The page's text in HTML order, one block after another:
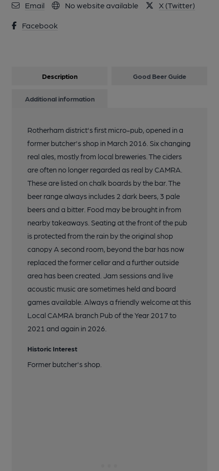
Email No website available X (Twitter)
Facebook
Description Good Beer Guide
Additional information
Rotherham district's first micro-pub, opened in a
former butcher's shop in March 2016. Six changing
real ales, mostly from local breweries. The ciders
are often no longer regarded as real by CAMRA.
These are listed on chalk boards by the bar. The
beer range always includes 2 dark beers, 3 pale
beers and a bitter. Food may be brought in from
nearby takeaways. Seating at the front of the pub
is protected from the rain by the original shop
canopy A second room, beyond the bar has now
replaced the former cellar and a further outside
area has been created. Jam sessions and live
acoustic music are sometimes held and board
games available. Always a friendly welcome at this
Local CAMRA branch Pub of the Year 2017 to
2021 and again in 2026.
Historic Interest
Former butcher's shop.